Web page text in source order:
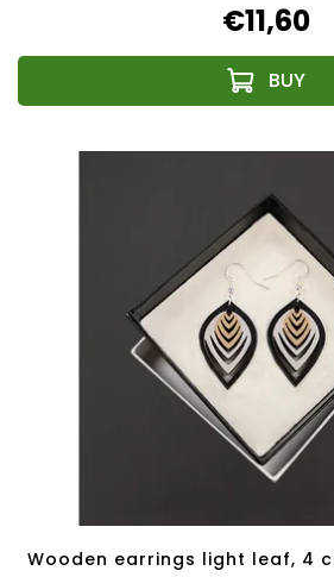
€11,60
Wooden earrings light leaf, 4